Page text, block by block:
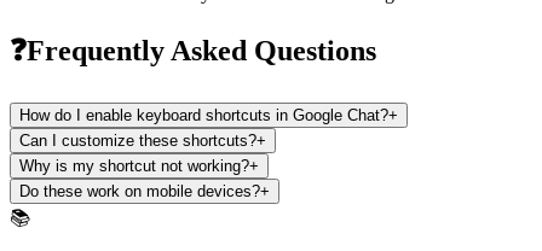
❓Frequently Asked Questions
How do I enable keyboard shortcuts in Google Chat?+
Can I customize these shortcuts?+
Why is my shortcut not working?+
Do these work on mobile devices?+
📚